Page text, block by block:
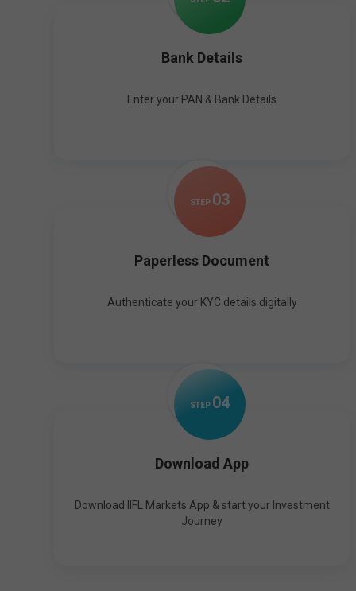
Bank Details
Enter your PAN & Bank Details
STEP 03
Paperless Document
Authenticate your KYC details digitally
STEP 04
Download App
Download IIFL Markets App & start your Investment
Journey